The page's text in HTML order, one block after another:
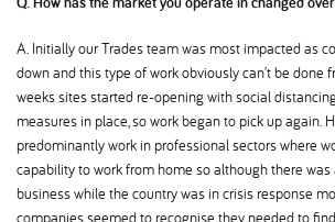
A. Initially our Trades team was most impacted as
down and this type of work obviously can’t be
weeks sites started re-opening with social
measures in place, so work began to pick up again.
predominantly work in professional sectors where
capability to work from home so although there
business while the country was in crisis response
companies seemed to recognise they needed to